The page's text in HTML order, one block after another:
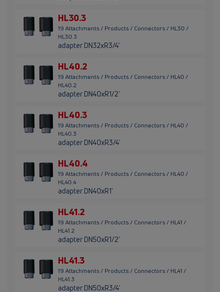
HL30.3
19 Attachments / Products / Connectors / HL30 /
HL30.3
adapter DN32xR3/4'
HL40.2
19 Attachments / Products / Connectors / HL40 /
HL40.2
adapter DN40xR1/2'
HL40.3
19 Attachments / Products / Connectors / HL40 /
HL40.3
adapter DN40xR3/4'
HL40.4
19 Attachments / Products / Connectors / HL40 /
HL40.4
adapter DN40xR1'
HL41.2
19 Attachments / Products / Connectors / HL41 /
HL41.2
adapter DN50xR1/2'
HL41.3
19 Attachments / Products / Connectors / HL41 /
HL41.3
adapter DN50xR3/4'